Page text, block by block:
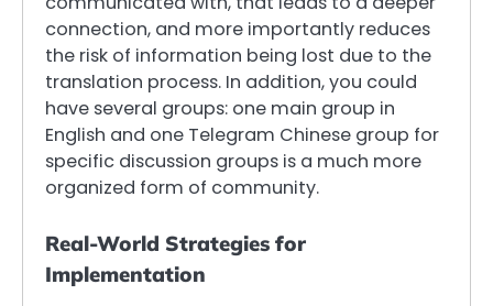
connection, and more importantly reduces
the risk of information being lost due to the
translation process. In addition, you could
have several groups: one main group in
English and one Telegram Chinese group for
specific discussion groups is a much more
organized form of community.
Real-World Strategies for
Implementation